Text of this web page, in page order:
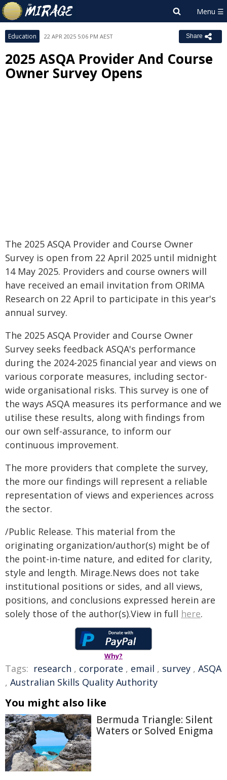
Education 22 APR 2025 5:06 PM AEST Share
2025 ASQA Provider And Course
Owner Survey Opens
The 2025 ASQA Provider and Course Owner
Survey is open from 22 April 2025 until midnight
14 May 2025. Providers and course owners will
have received an email invitation from ORIMA
Research on 22 April to participate in this year's
annual survey.
The 2025 ASQA Provider and Course Owner
Survey seeks feedback ASQA's performance
during the 2024-2025 financial year and views on
various corporate measures, including sector-
wide organisational risks. This survey is one of
the ways ASQA measures its performance and we
utilise these results, along with findings from
our own self-assurance, to inform our
continuous improvement.
The more providers that complete the survey,
the more our findings will represent a reliable
representation of views and experiences across
the sector.
/Public Release. This material from the
originating organization/author(s) might be of
the point-in-time nature, and edited for clarity,
style and length. Mirage.News does not take
institutional positions or sides, and all views,
positions, and conclusions expressed herein are
solely those of the author(s).View in full here.
Why?
Tags: research , corporate , email , survey , ASQA
, Australian Skills Quality Authority
You might also like
Bermuda Triangle: Silent
Waters or Solved Enigma